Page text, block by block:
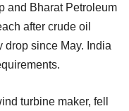
and Bharat Petroleum
after crude oil
drop since May. India
turbine maker, fell